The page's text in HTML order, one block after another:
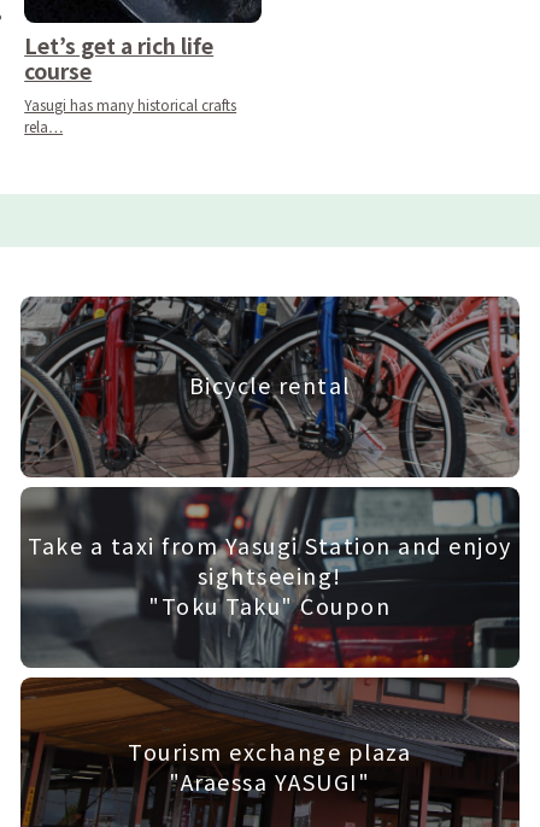
Let’s get a rich life
course
Yasugi has many historical crafts
rela…
Bicycle rental
Take a taxi from Yasugi Station and enjoy
sightseeing!
"Toku Taku" Coupon
Tourism exchange plaza
"Araessa YASUGI"